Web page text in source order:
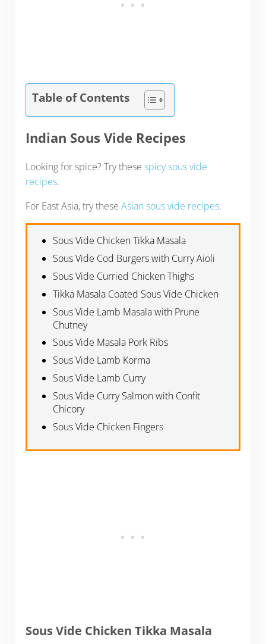
Table of Contents
Indian Sous Vide Recipes
Looking for spice? Try these spicy sous vide
recipes.
For East Asia, try these Asian sous vide recipes.
Sous Vide Chicken Tikka Masala
Sous Vide Cod Burgers with Curry Aioli
Sous Vide Curried Chicken Thighs
Tikka Masala Coated Sous Vide Chicken
Sous Vide Lamb Masala with Prune
Chutney
Sous Vide Masala Pork Ribs
Sous Vide Lamb Korma
Sous Vide Lamb Curry
Sous Vide Curry Salmon with Confit
Chicory
Sous Vide Chicken Fingers
Sous Vide Chicken Tikka Masala